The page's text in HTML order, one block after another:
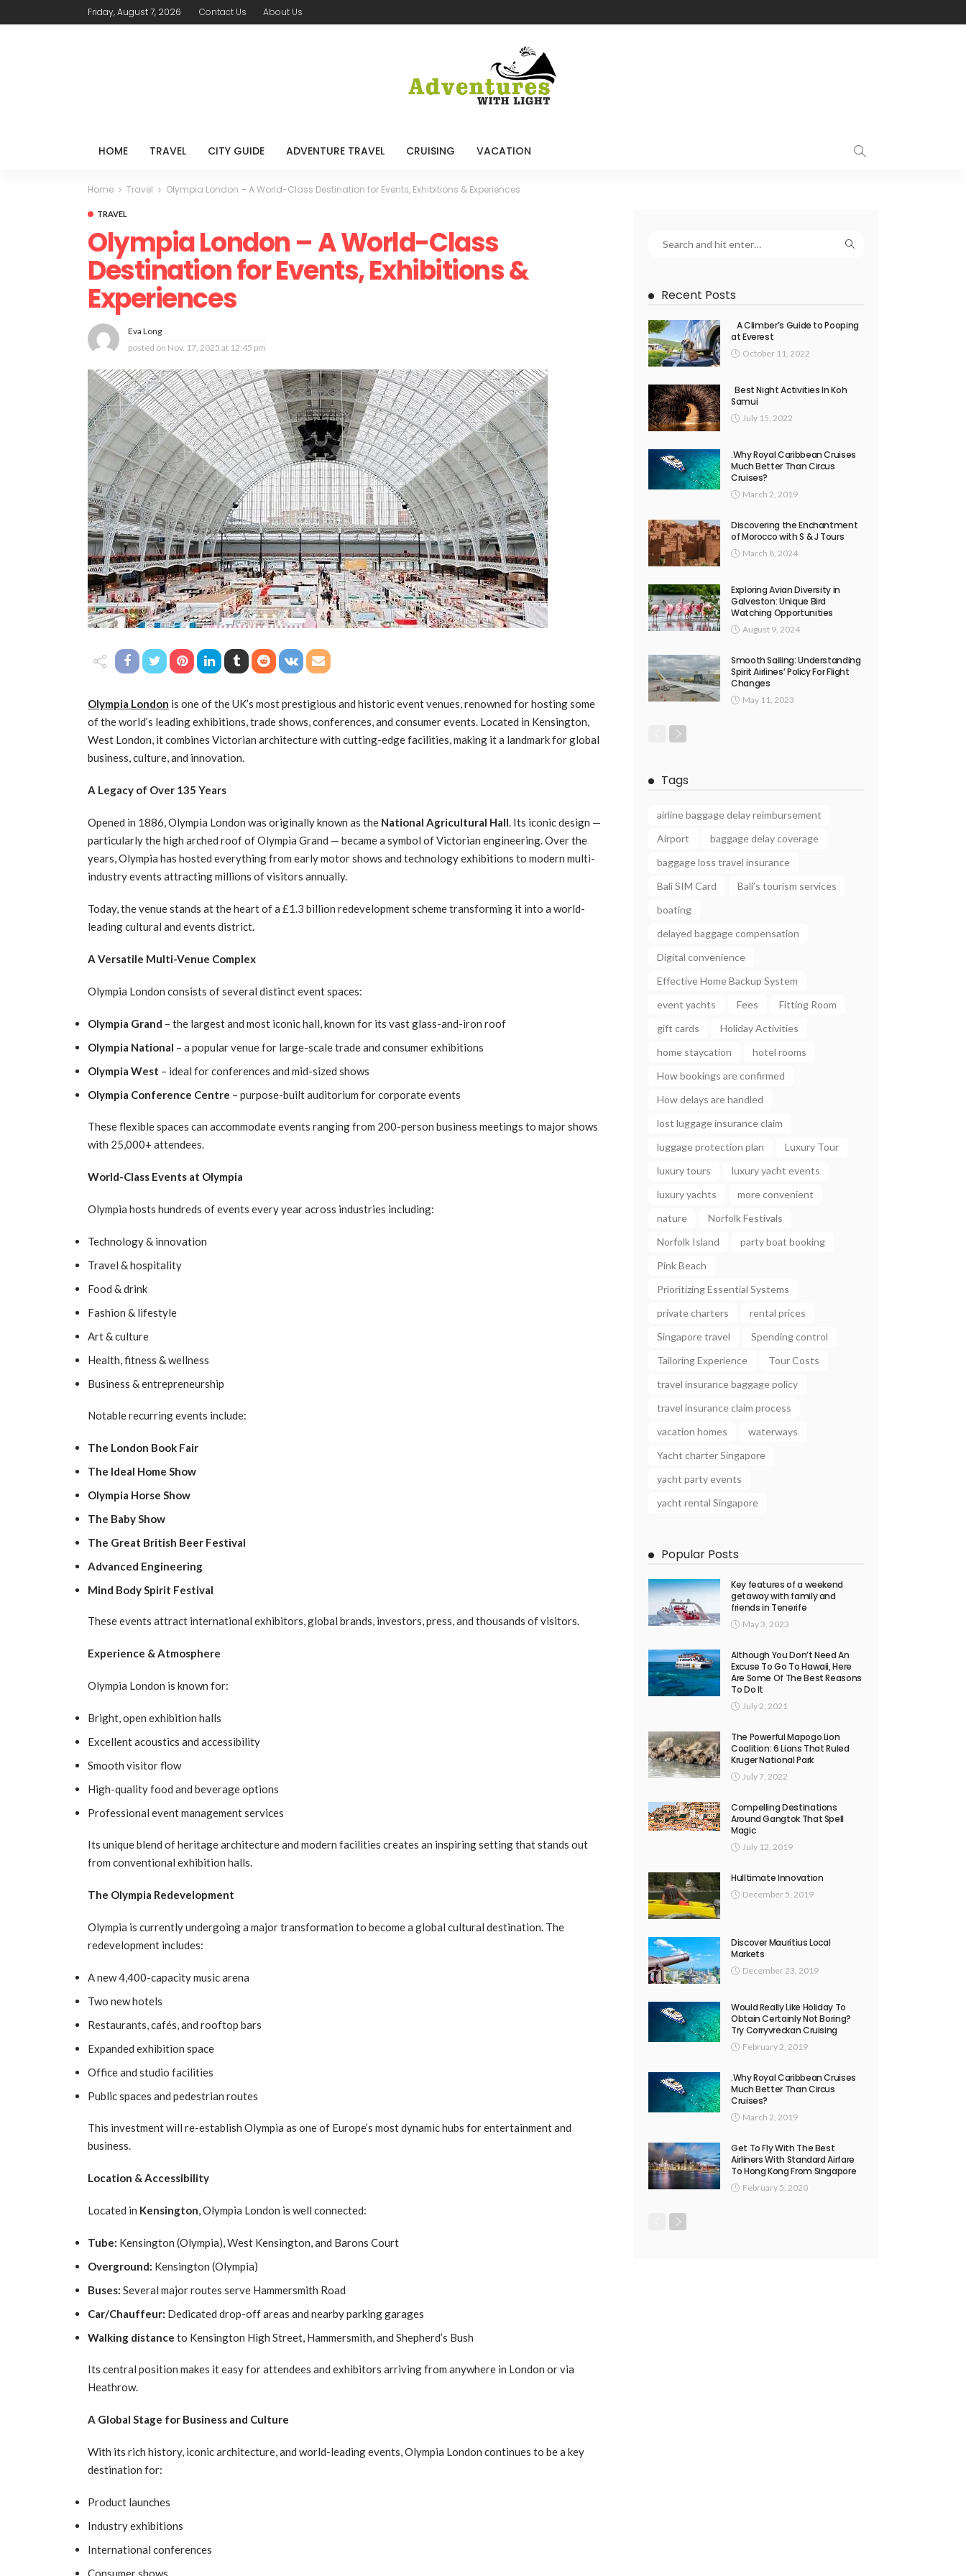
Friday, August 7, 2026 Contact Us About Us
HOME TRAVEL CITY GUIDE ADVENTURE TRAVEL CRUISING VACATION
Home Travel Olympia London – A World-Class Destination for Events, Exhibitions & Experiences
TRAVEL
Olympia London – A World-Class
Destination for Events, Exhibitions &
Experiences
Eva Long
posted on Nov. 17, 2025 at 12:45 pm
Olympia London is one of the UK’s most prestigious and historic event venues, renowned for hosting some
of the world’s leading exhibitions, trade shows, conferences, and consumer events. Located in Kensington,
West London, it combines Victorian architecture with cutting-edge facilities, making it a landmark for global
business, culture, and innovation.
A Legacy of Over 135 Years
Opened in 1886, Olympia London was originally known as the National Agricultural Hall. Its iconic design —
particularly the high arched roof of Olympia Grand — became a symbol of Victorian engineering. Over the
years, Olympia has hosted everything from early motor shows and technology exhibitions to modern multi-
industry events attracting millions of visitors annually.
Today, the venue stands at the heart of a £1.3 billion redevelopment scheme transforming it into a world-
leading cultural and events district.
A Versatile Multi-Venue Complex
Olympia London consists of several distinct event spaces:
Olympia Grand – the largest and most iconic hall, known for its vast glass-and-iron roof
Olympia National – a popular venue for large-scale trade and consumer exhibitions
Olympia West – ideal for conferences and mid-sized shows
Olympia Conference Centre – purpose-built auditorium for corporate events
These flexible spaces can accommodate events ranging from 200-person business meetings to major shows
with 25,000+ attendees.
World-Class Events at Olympia
Olympia hosts hundreds of events every year across industries including:
Technology & innovation
Travel & hospitality
Food & drink
Fashion & lifestyle
Art & culture
Health, fitness & wellness
Business & entrepreneurship
Notable recurring events include:
The London Book Fair
The Ideal Home Show
Olympia Horse Show
The Baby Show
The Great British Beer Festival
Advanced Engineering
Mind Body Spirit Festival
These events attract international exhibitors, global brands, investors, press, and thousands of visitors.
Experience & Atmosphere
Olympia London is known for:
Bright, open exhibition halls
Excellent acoustics and accessibility
Smooth visitor flow
High-quality food and beverage options
Professional event management services
Its unique blend of heritage architecture and modern facilities creates an inspiring setting that stands out
from conventional exhibition halls.
The Olympia Redevelopment
Olympia is currently undergoing a major transformation to become a global cultural destination. The
redevelopment includes:
A new 4,400-capacity music arena
Two new hotels
Restaurants, cafés, and rooftop bars
Expanded exhibition space
Office and studio facilities
Public spaces and pedestrian routes
This investment will re-establish Olympia as one of Europe’s most dynamic hubs for entertainment and
business.
Location & Accessibility
Located in Kensington, Olympia London is well connected:
Tube: Kensington (Olympia), West Kensington, and Barons Court
Overground: Kensington (Olympia)
Buses: Several major routes serve Hammersmith Road
Car/Chauffeur: Dedicated drop-off areas and nearby parking garages
Walking distance to Kensington High Street, Hammersmith, and Shepherd’s Bush
Its central position makes it easy for attendees and exhibitors arriving from anywhere in London or via
Heathrow.
A Global Stage for Business and Culture
With its rich history, iconic architecture, and world-leading events, Olympia London continues to be a key
destination for:
Product launches
Industry exhibitions
International conferences
Consumer shows
Recent Posts
A Climber’s Guide to Pooping
at Everest
October 11, 2022
Best Night Activities In Koh
Samui
July 15, 2022
.Why Royal Caribbean Cruises
Much Better Than Circus
Cruises?
March 2, 2019
Discovering the Enchantment
of Morocco with S & J Tours
March 8, 2024
Exploring Avian Diversity in
Galveston: Unique Bird
Watching Opportunities
August 9, 2024
Smooth Sailing: Understanding
Spirit Airlines’ Policy For Flight
Changes
May 11, 2023
Tags
airline baggage delay reimbursement
Airport
baggage delay coverage
baggage loss travel insurance
Bali SIM Card
Bali’s tourism services
boating
delayed baggage compensation
Digital convenience
Effective Home Backup System
event yachts
Fees
Fitting Room
gift cards
Holiday Activities
home staycation
hotel rooms
How bookings are confirmed
How delays are handled
lost luggage insurance claim
luggage protection plan
Luxury Tour
luxury tours
luxury yacht events
luxury yachts
more convenient
nature
Norfolk Festivals
Norfolk Island
party boat booking
Pink Beach
Prioritizing Essential Systems
private charters
rental prices
Singapore travel
Spending control
Tailoring Experience
Tour Costs
travel insurance baggage policy
travel insurance claim process
vacation homes
waterways
Yacht charter Singapore
yacht party events
yacht rental Singapore
Popular Posts
Key features of a weekend
getaway with family and
friends in Tenerife
May 3, 2023
Although You Don’t Need An
Excuse To Go To Hawaii, Here
Are Some Of The Best Reasons
To Do It
July 2, 2021
The Powerful Mapogo Lion
Coalition: 6 Lions That Ruled
Kruger National Park
July 7, 2022
Compelling Destinations
Around Gangtok That Spell
Magic
July 12, 2019
Hulltimate Innovation
December 5, 2019
Discover Mauritius Local
Markets
December 23, 2019
Would Really Like Holiday To
Obtain Certainly Not Boring?
Try Corryvreckan Cruising
February 2, 2019
.Why Royal Caribbean Cruises
Much Better Than Circus
Cruises?
March 2, 2019
Get To Fly With The Best
Airliners With Standard Airfare
To Hong Kong From Singapore
February 5, 2020